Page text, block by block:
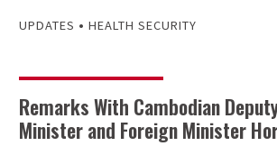
UPDATES • HEALTH SECURITY
Remarks With Cambodian
Minister and Foreign Minister